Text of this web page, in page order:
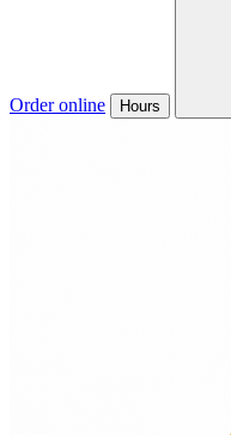
Order online Hours